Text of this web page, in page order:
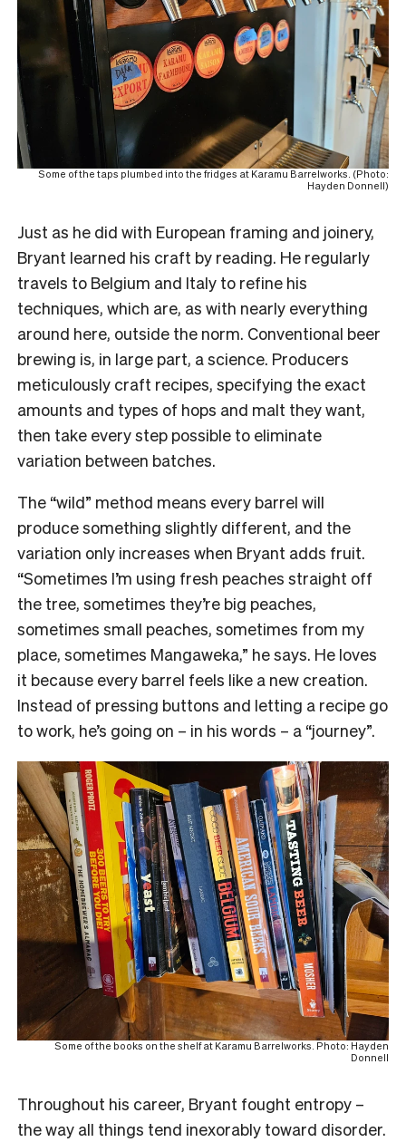
Some of the taps plumbed into the fridges at Karamu Barrelworks. (Photo:
Hayden Donnell)
Just as he did with European framing and joinery,
Bryant learned his craft by reading. He regularly
travels to Belgium and Italy to refine his
techniques, which are, as with nearly everything
around here, outside the norm. Conventional beer
brewing is, in large part, a science. Producers
meticulously craft recipes, specifying the exact
amounts and types of hops and malt they want,
then take every step possible to eliminate
variation between batches.
The “wild” method means every barrel will
produce something slightly different, and the
variation only increases when Bryant adds fruit.
“Sometimes I’m using fresh peaches straight off
the tree, sometimes they’re big peaches,
sometimes small peaches, sometimes from my
place, sometimes Mangaweka,” he says. He loves
it because every barrel feels like a new creation.
Instead of pressing buttons and letting a recipe go
to work, he’s going on – in his words – a “journey”.
Some of the books on the shelf at Karamu Barrelworks. Photo: Hayden
Donnell
Throughout his career, Bryant fought entropy –
the way all things tend inexorably toward disorder.